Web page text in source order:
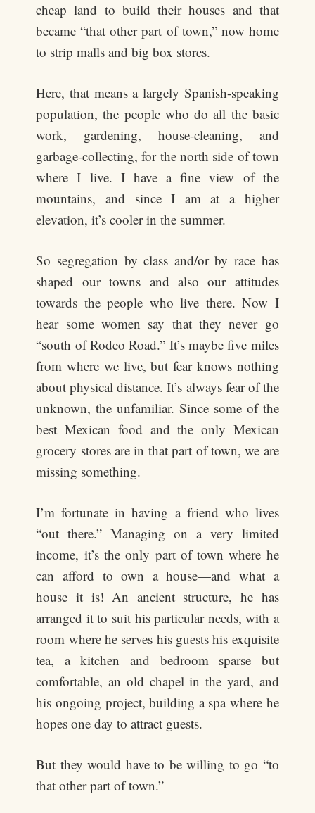
cheap land to build their houses and that
became “that other part of town,” now home
to strip malls and big box stores.
Here, that means a largely Spanish-speaking
population, the people who do all the basic
work, gardening, house-cleaning, and
garbage-collecting, for the north side of town
where I live. I have a fine view of the
mountains, and since I am at a higher
elevation, it’s cooler in the summer.
So segregation by class and/or by race has
shaped our towns and also our attitudes
towards the people who live there. Now I
hear some women say that they never go
“south of Rodeo Road.” It’s maybe five miles
from where we live, but fear knows nothing
about physical distance. It’s always fear of the
unknown, the unfamiliar. Since some of the
best Mexican food and the only Mexican
grocery stores are in that part of town, we are
missing something.
I’m fortunate in having a friend who lives
“out there.” Managing on a very limited
income, it’s the only part of town where he
can afford to own a house—and what a
house it is! An ancient structure, he has
arranged it to suit his particular needs, with a
room where he serves his guests his exquisite
tea, a kitchen and bedroom sparse but
comfortable, an old chapel in the yard, and
his ongoing project, building a spa where he
hopes one day to attract guests.
But they would have to be willing to go “to
that other part of town.”